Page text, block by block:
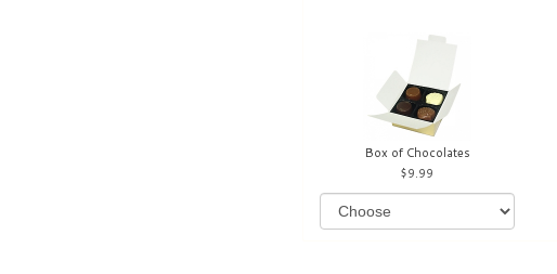
Box of Chocolates
9.99